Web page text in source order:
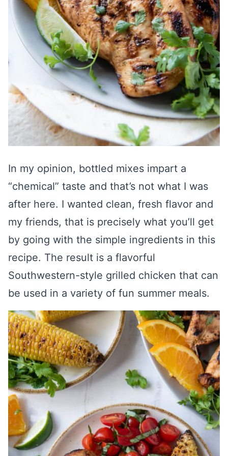
In my opinion, bottled mixes impart a
“chemical” taste and that’s not what I was
after here. I wanted clean, fresh flavor and
my friends, that is precisely what you’ll get
by going with the simple ingredients in this
recipe. The result is a flavorful
Southwestern-style grilled chicken that can
be used in a variety of fun summer meals.